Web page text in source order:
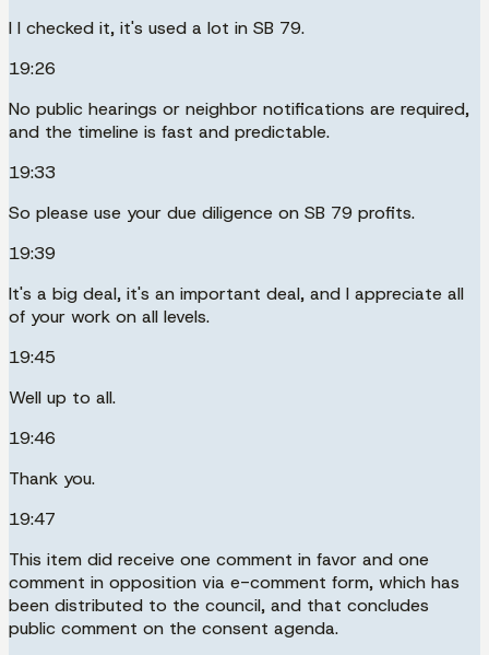
I I checked it, it's used a lot in SB 79.
19:26
No public hearings or neighbor notifications are required,
and the timeline is fast and predictable.
19:33
So please use your due diligence on SB 79 profits.
19:39
It's a big deal, it's an important deal, and I appreciate all
of your work on all levels.
19:45
Well up to all.
19:46
Thank you.
19:47
This item did receive one comment in favor and one
comment in opposition via e-comment form, which has
been distributed to the council, and that concludes
public comment on the consent agenda.